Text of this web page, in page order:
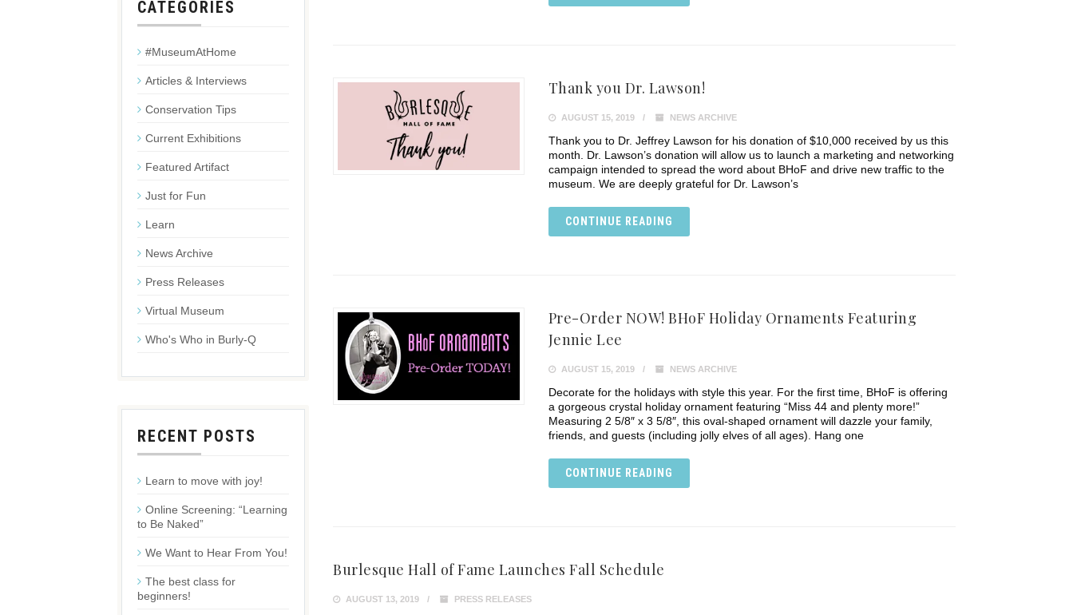
Thank you Dr. Lawson!
AUGUST 15, 2019 NEWS ARCHIVE
Thank you to Dr. Jeffrey Lawson for his donation of $10,000 received by us this
month. Dr. Lawson’s donation will allow us to launch a marketing and networking
campaign intended to spread the word about BHoF and drive new traffic to the
museum. We are deeply grateful for Dr. Lawson’s
CONTINUE READING
Pre-Order NOW! BHoF Holiday Ornaments Featuring
Jennie Lee
AUGUST 15, 2019 NEWS ARCHIVE
Decorate for the holidays with style this year. For the first time, BHoF is offering
a gorgeous crystal holiday ornament featuring “Miss 44 and plenty more!”
Measuring 2 5/8″ x 3 5/8″, this oval-shaped ornament will dazzle your family,
friends, and guests (including jolly elves of all ages). Hang one
CONTINUE READING
Burlesque Hall of Fame Launches Fall Schedule
AUGUST 13, 2019 PRESS RELEASES
CATEGORIES
#MuseumAtHome
Articles & Interviews
Conservation Tips
Current Exhibitions
Featured Artifact
Just for Fun
Learn
News Archive
Press Releases
Virtual Museum
Who's Who in Burly-Q
RECENT POSTS
Learn to move with joy!
Online Screening: “Learning
to Be Naked”
We Want to Hear From You!
The best class for
beginners!